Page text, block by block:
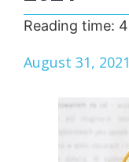
Reading time: 4
August 31, 2021